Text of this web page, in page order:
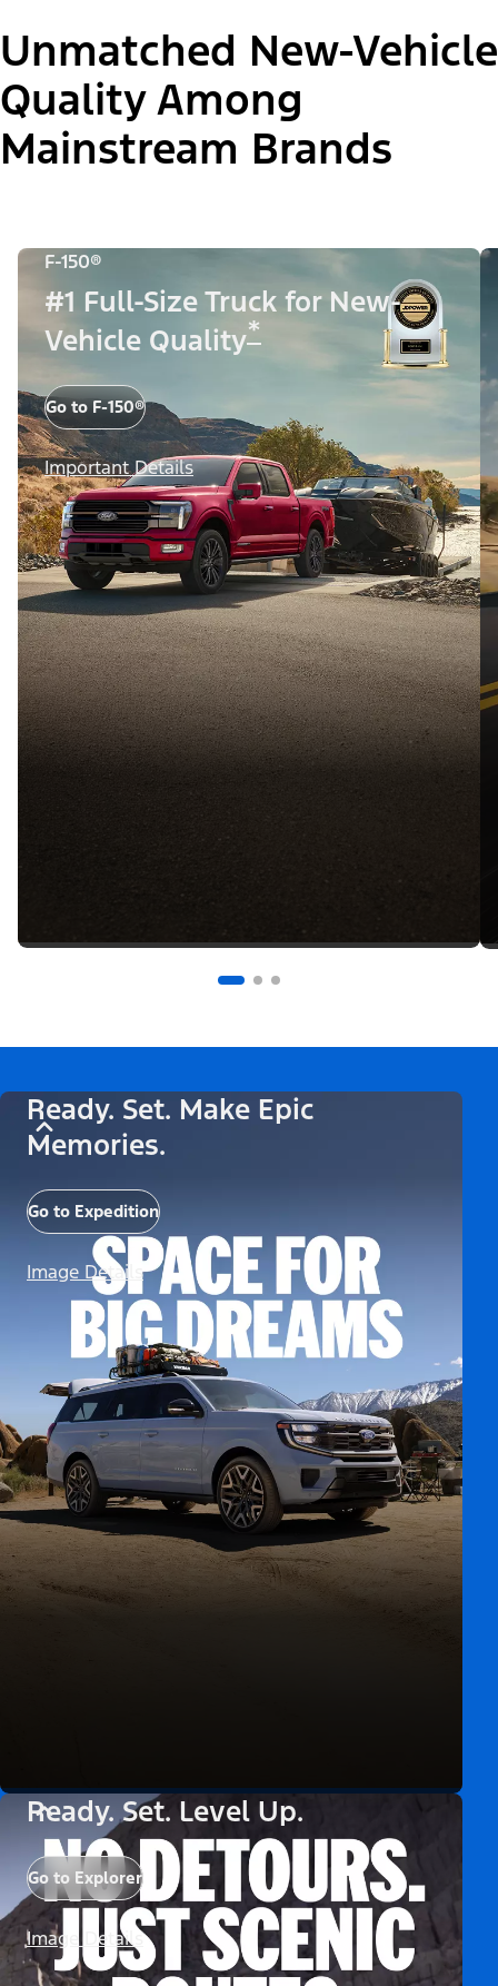
Unmatched New-Vehicle
Quality Among
Mainstream Brands
F-150®
#1 Full-Size Truck for New-
Vehicle Quality*
Go to F-150®
Important Details
Ready. Set. Make Epic
Memories.
Go to Expedition
Image Details
Ready. Set. Level Up.
Go to Explorer
Image Details